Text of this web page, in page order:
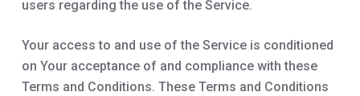
users regarding the use of the Service.
Your access to and use of the Service is conditioned
on Your acceptance of and compliance with these
Terms and Conditions. These Terms and Conditions